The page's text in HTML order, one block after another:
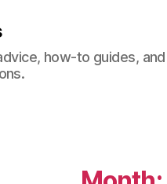
how-to guides, and